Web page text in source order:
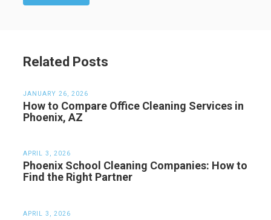
Related Posts
JANUARY 26, 2026
How to Compare Office Cleaning Services in
Phoenix, AZ
APRIL 3, 2026
Phoenix School Cleaning Companies: How to
Find the Right Partner
APRIL 3, 2026